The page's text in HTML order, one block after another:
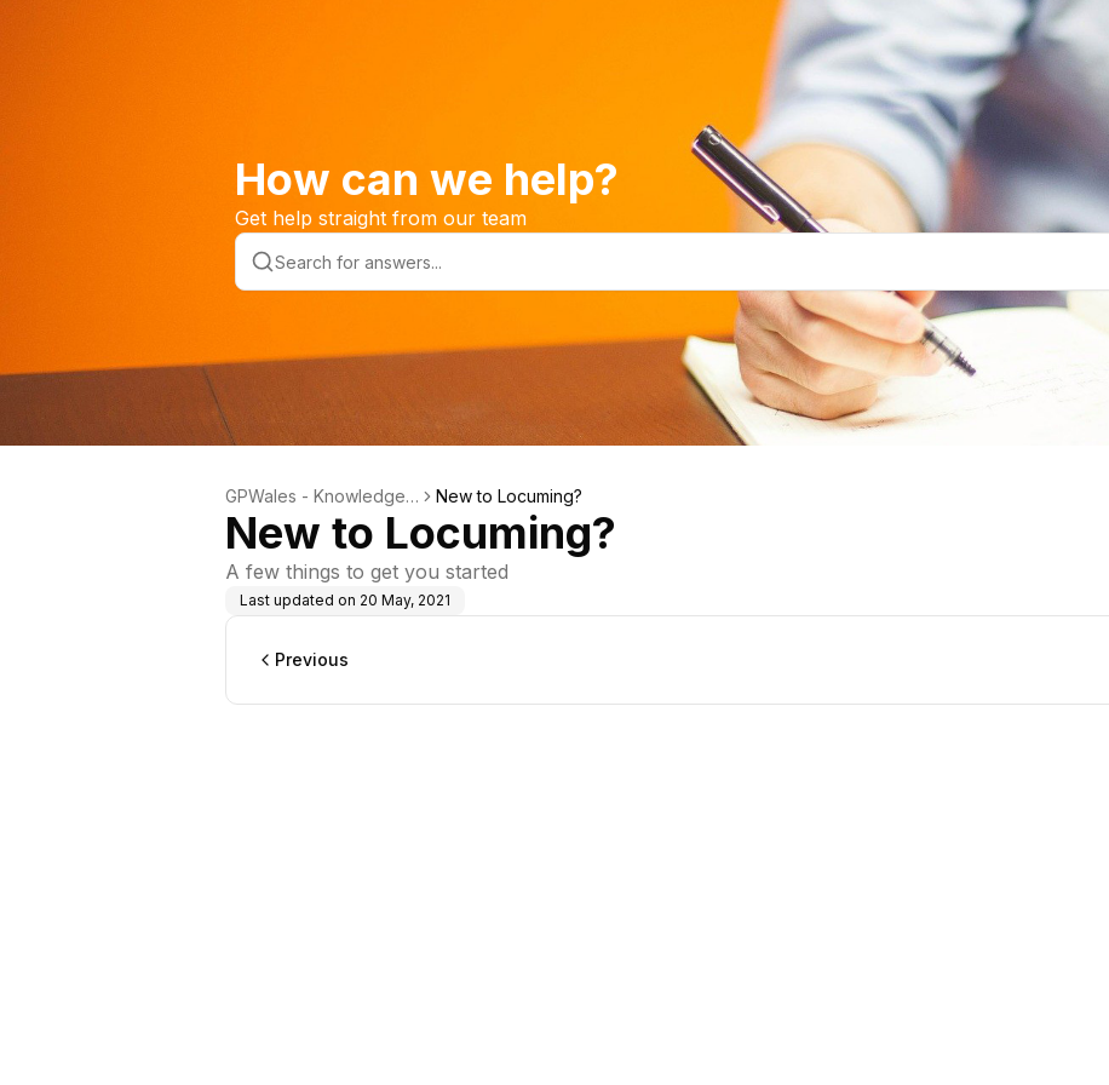
How can we help?
Get help straight from our team
GPWales - Knowledge
Base
New to Locuming?
New to Locuming?
A few things to get you started
Last updated on 20 May, 2021
Previous